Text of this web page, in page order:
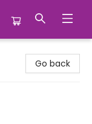
Go back